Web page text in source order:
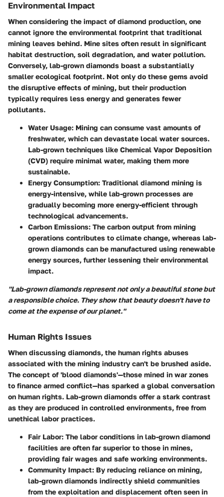
Environmental Impact
When considering the impact of diamond production, one
cannot ignore the environmental footprint that traditional
mining leaves behind. Mine sites often result in significant
habitat destruction, soil degradation, and water pollution.
Conversely, lab-grown diamonds boast a substantially
smaller ecological footprint. Not only do these gems avoid
the disruptive effects of mining, but their production
typically requires less energy and generates fewer
pollutants.
Water Usage: Mining can consume vast amounts of
freshwater, which can devastate local water sources.
Lab-grown techniques like Chemical Vapor Deposition
(CVD) require minimal water, making them more
sustainable.
Energy Consumption: Traditional diamond mining is
energy-intensive, while lab-grown processes are
gradually becoming more energy-efficient through
technological advancements.
Carbon Emissions: The carbon output from mining
operations contributes to climate change, whereas lab-
grown diamonds can be manufactured using renewable
energy sources, further lessening their environmental
impact.
"Lab-grown diamonds represent not only a beautiful stone but
a responsible choice. They show that beauty doesn't have to
come at the expense of our planet."
Human Rights Issues
When discussing diamonds, the human rights abuses
associated with the mining industry can't be brushed aside.
The concept of 'blood diamonds'—those mined in war zones
to finance armed conflict—has sparked a global conversation
on human rights. Lab-grown diamonds offer a stark contrast
as they are produced in controlled environments, free from
unethical labor practices.
Fair Labor: The labor conditions in lab-grown diamond
facilities are often far superior to those in mines,
providing fair wages and safe working environments.
Community Impact: By reducing reliance on mining,
lab-grown diamonds indirectly shield communities
from the exploitation and displacement often seen in